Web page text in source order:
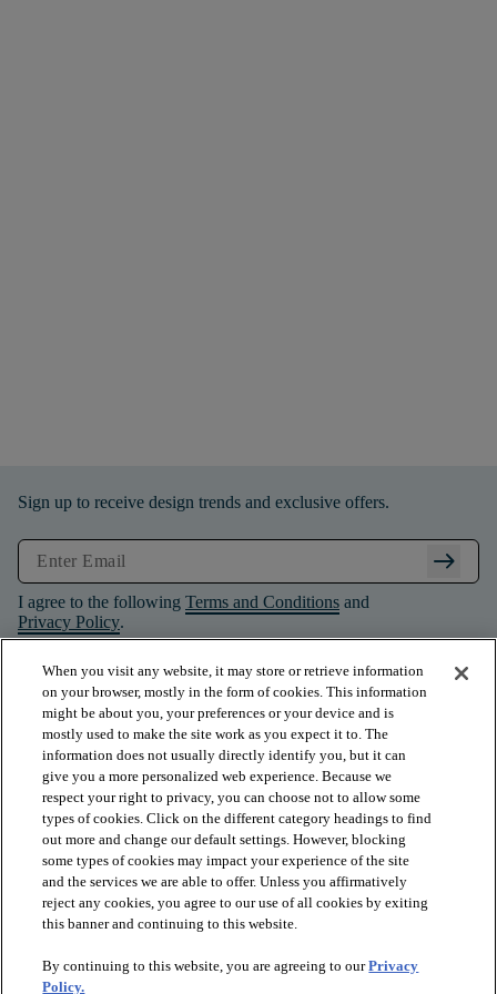
Sign up to receive design trends and exclusive offers.
arrow_right_alt
I agree to the following Terms and Conditions and
Privacy Policy.
PRODUCTS
INSPIRATION
When you visit any website, it may store or retrieve information
on your browser, mostly in the form of cookies. This information
might be about you, your preferences or your device and is
mostly used to make the site work as you expect it to. The
information does not usually directly identify you, but it can
give you a more personalized web experience. Because we
respect your right to privacy, you can choose not to allow some
types of cookies. Click on the different category headings to find
out more and change our default settings. However, blocking
some types of cookies may impact your experience of the site
and the services we are able to offer. Unless you affirmatively
reject any cookies, you agree to our use of all cookies by exiting
this banner and continuing to this website.
By continuing to this website, you are agreeing to ourPrivacy
Policy.